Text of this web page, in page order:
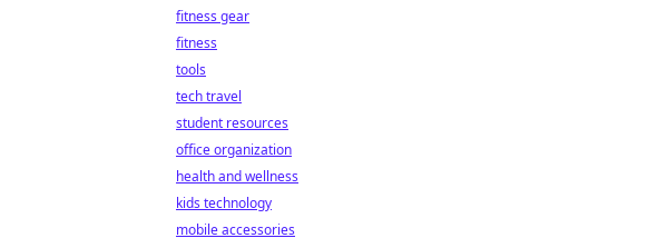
fitness gear
fitness
tools
tech travel
student resources
office organization
health and wellness
kids technology
mobile accessories